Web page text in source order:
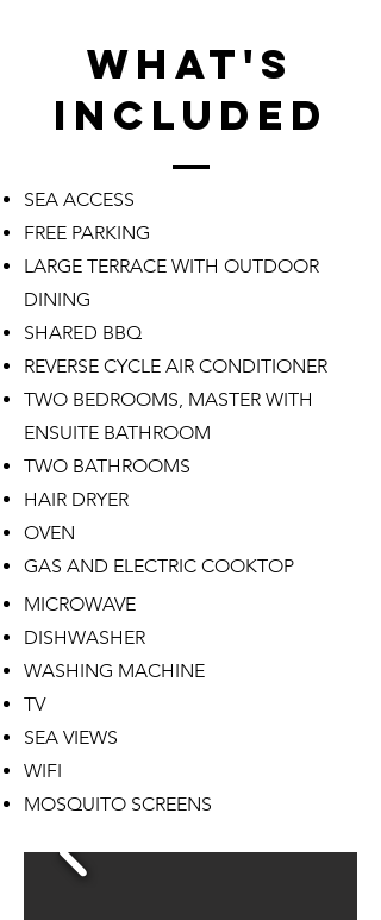
what's
included
SEA ACCESS
FREE PARKING
LARGE TERRACE WITH OUTDOOR
DINING
SHARED BBQ
REVERSE CYCLE AIR CONDITIONER
TWO BEDROOMS, MASTER WITH
ENSUITE BATHROOM
TWO BATHROOMS
HAIR DRYER
OVEN
GAS AND ELECTRIC COOKTOP
MICROWAVE
DISHWASHER
WASHING MACHINE
​TV
SEA VIEWS
WIFI
MOSQUITO SCREENS